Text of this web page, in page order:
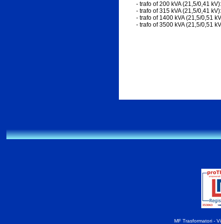
- trafo of 200 kVA (21,5/0,41
- trafo of 315 kVA (21,5/0,41
- trafo of 1400 kVA (21,5/0,51
- trafo of 3500 kVA (21,5/0,51
MF Trasformatori -